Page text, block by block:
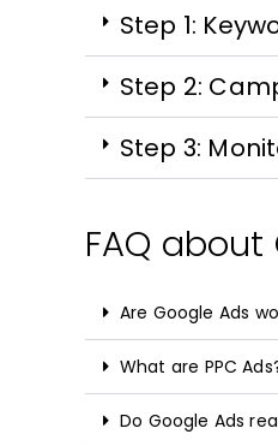
Step 1:
Step 2:
Step 3:
FAQ
Are Google Ads
What are PPC
Do Google Ads